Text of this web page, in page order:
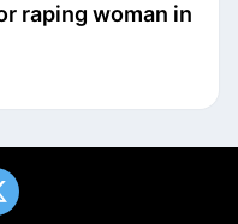
raping woman in